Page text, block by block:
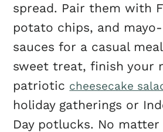
spread. Pair them with
potato chips, and
sauces for a casual
sweet treat, finish your
patriotic cheesecake
holiday gatherings or
Day potlucks. No matter